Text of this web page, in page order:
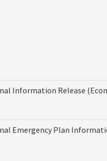
Information Release
Emergency Plan